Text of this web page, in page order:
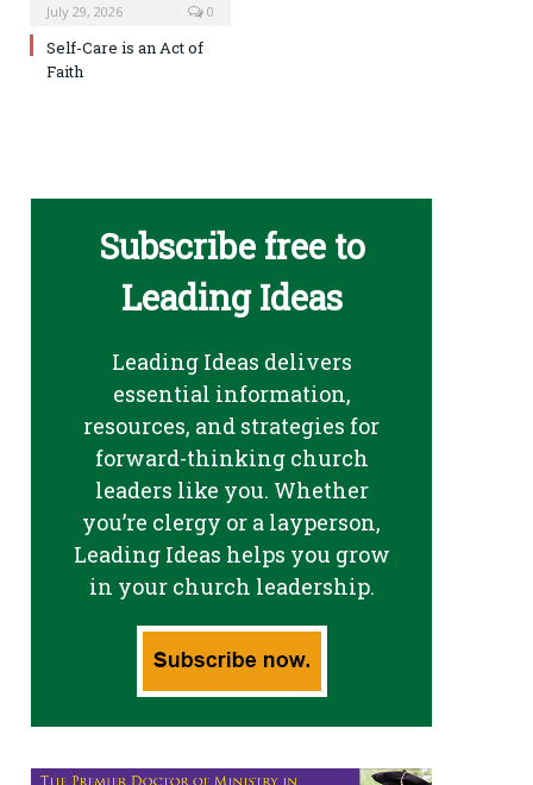
July 29, 2026 0
Self-Care is an Act of
Faith
Subscribe free to
Leading Ideas
Leading Ideas delivers
essential information,
resources, and strategies for
forward-thinking church
leaders like you. Whether
you’re clergy or a layperson,
Leading Ideas helps you grow
in your church leadership.